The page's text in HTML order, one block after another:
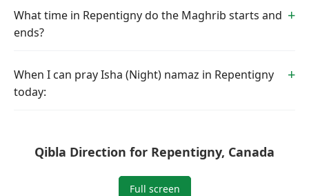
What time in Repentigny do the Maghrib starts and
ends?
When I can pray Isha (Night) namaz in Repentigny
today:
Qibla Direction for Repentigny, Canada
Full screen